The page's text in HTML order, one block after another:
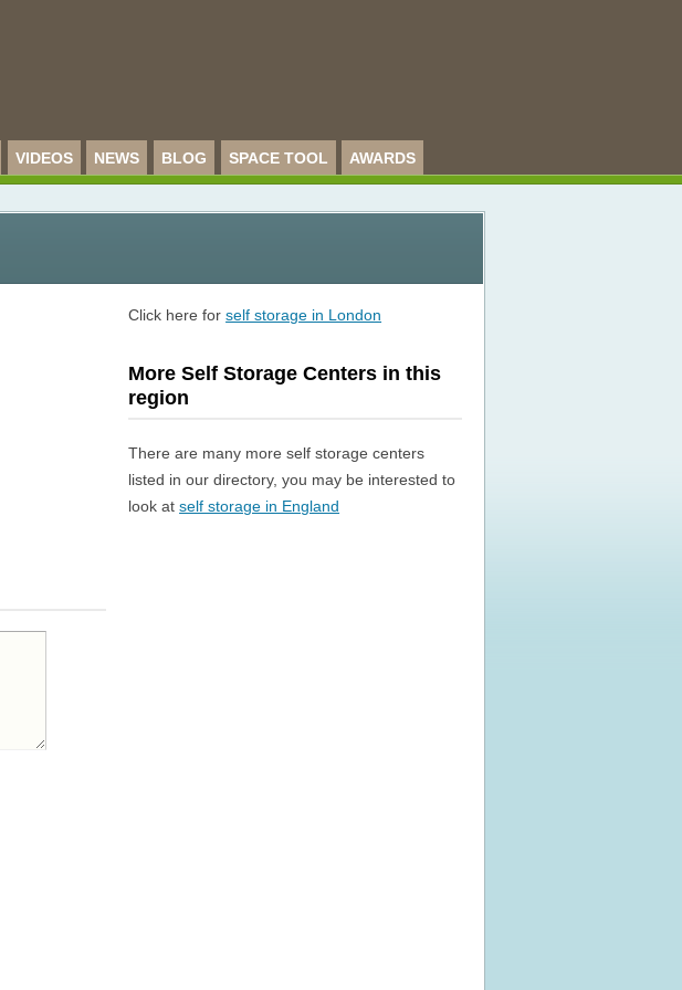
VIDEOS NEWS BLOG SPACE TOOL AWARDS
Click here forself storage in London
More Self Storage Centers in this
region
There are many more self storage centers
listed in our directory, you may be interested to
look atself storage in England